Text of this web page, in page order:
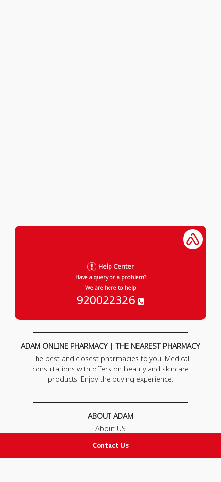
Contact Us
Help Center
Have a query or a problem?
We are here to help
920022326
ADAM ONLINE PHARMACY | THE NEAREST PHARMACY
The best and closest pharmacies to you. Medical
consultations with offers on beauty and skincare
products. Enjoy the buying experience.
ABOUT ADAM
About US
FAQ
Contact Us